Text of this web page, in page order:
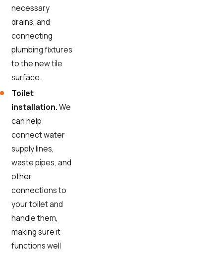
necessary
drains, and
connecting
plumbing fixtures
to the new tile
surface.
Toilet
installation.We
can help
connect water
supply lines,
waste pipes, and
other
connections to
your toilet and
handle them,
making sure it
functions well